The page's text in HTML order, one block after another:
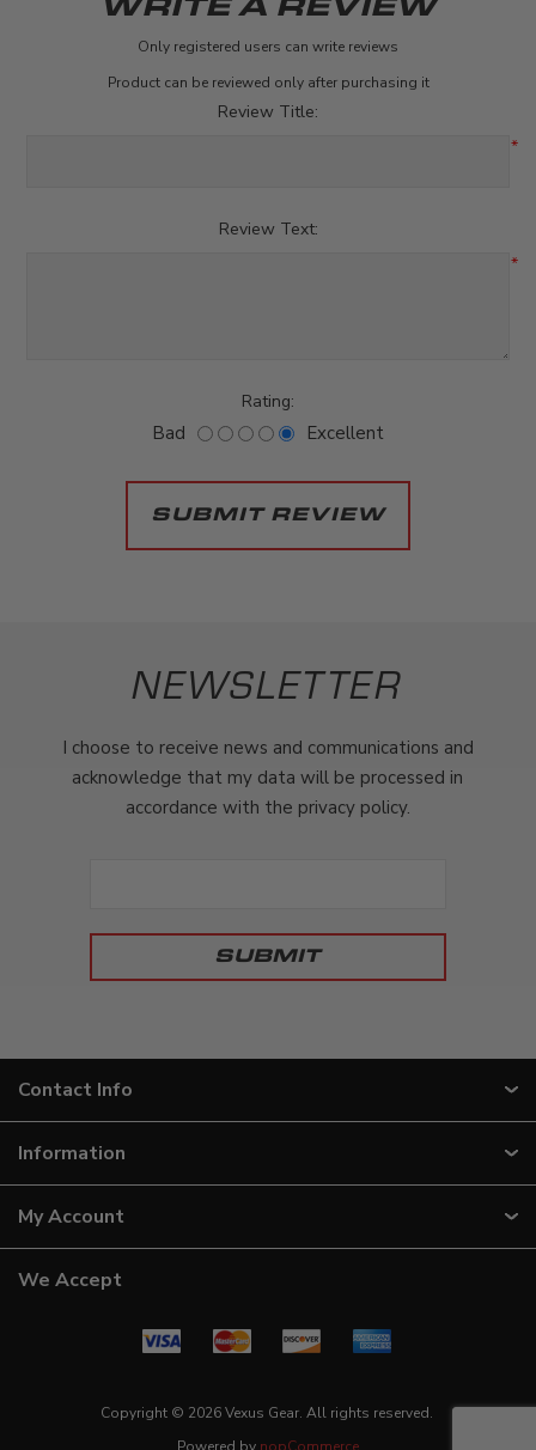
WRITE A REVIEW
Only registered users can write reviews
Product can be reviewed only after purchasing it
Review Title:
*
Review Text:
*
Rating:
Bad Excellent
NEWSLETTER
I choose to receive news and communications and
acknowledge that my data will be processed in
accordance with the privacy policy.
Contact Info
Information
My Account
We Accept
Copyright © 2026 Vexus Gear. All rights reserved.
Powered by nopCommerce